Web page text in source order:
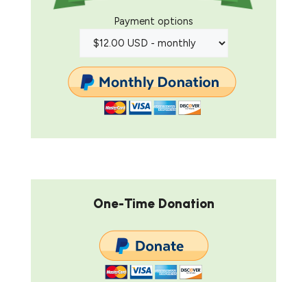
Payment options
One-Time Donation